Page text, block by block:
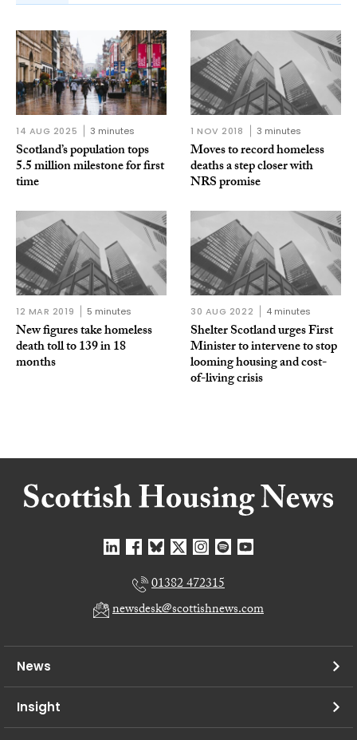
14 AUG 2025 3 minutes
Scotland’s population tops
5.5 million milestone for first
time
1 NOV 2018 3 minutes
Moves to record homeless
deaths a step closer with
NRS promise
12 MAR 2019 5 minutes
New figures take homeless
death toll to 139 in 18
months
30 AUG 2022 4 minutes
Shelter Scotland urges First
Minister to intervene to stop
looming housing and cost-
of-living crisis
01382 472315
newsdesk@scottishnews.com
News
Insight